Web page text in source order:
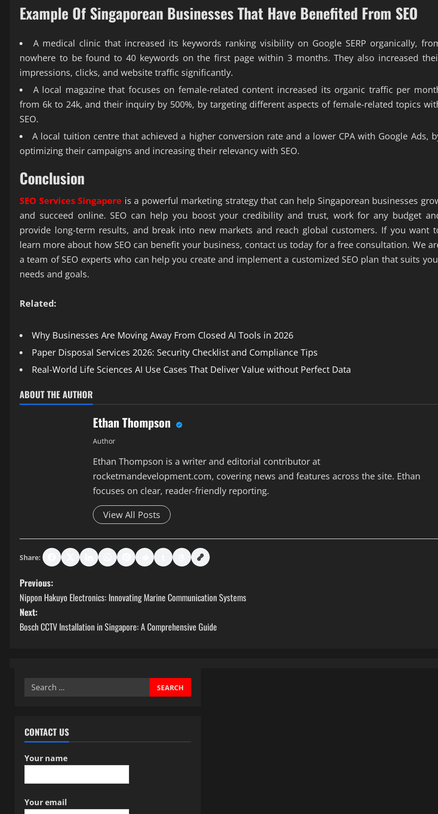
Example Of Singaporean Businesses That Have Benefited From SEO
A medical clinic that increased its keywords ranking visibility on Google SERP organically,
nowhere to be found to 40 keywords on the first page within 3 months. They also increased
impressions, clicks, and website traffic significantly.
A local magazine that focuses on female-related content increased its organic traffic per
from 6k to 24k, and their inquiry by 500%, by targeting different aspects of female-related topics
SEO.
A local tuition centre that achieved a higher conversion rate and a lower CPA with Google Ads,
optimizing their campaigns and increasing their relevancy with SEO.
Conclusion
SEO Services Singapore is a powerful marketing strategy that can help Singaporean businesses
and succeed online. SEO can help you boost your credibility and trust, work for any budget
provide long-term results, and break into new markets and reach global customers. If you want
learn more about how SEO can benefit your business, contact us today for a free consultation. We
a team of SEO experts who can help you create and implement a customized SEO plan that suits
needs and goals.
Related:
Why Businesses Are Moving Away From Closed AI Tools in 2026
Paper Disposal Services 2026: Security Checklist and Compliance Tips
Real-World Life Sciences AI Use Cases That Deliver Value without Perfect Data
ABOUT THE AUTHOR
Ethan Thompson
Author
Ethan Thompson is a writer and editorial contributor at
rocketmandevelopment.com, covering news and features across the site. Ethan
focuses on clear, reader-friendly reporting.
View All Posts
Share:
P
o
s
g
a
Previous:
Nippon Hakuyo Electronics: Innovating Marine Communication Systems
Next:
Bosch CCTV Installation in Singapore: A Comprehensive Guide
Search
CONTACT US
Your name
Your email